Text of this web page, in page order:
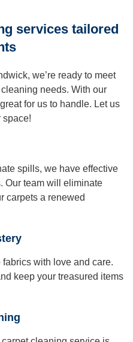
services tailored
we’re ready to meet
needs. With our
for us to handle. Let us
space!
spills, we have effective
Our team will eliminate
carpets a renewed
with love and care.
keep your treasured items